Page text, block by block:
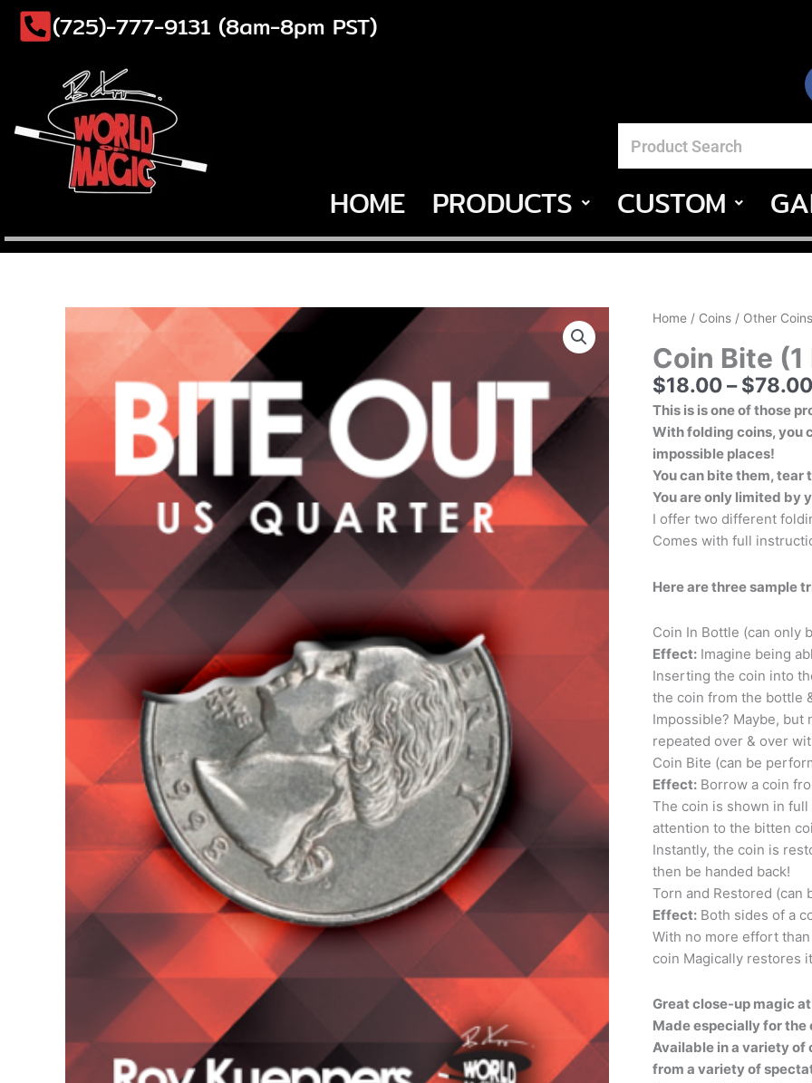
Skip
(725)-777-9131 (8am-8pm PST)
HOME PRODUCTS CUSTOM
Home / Coins / Other Coins
Coin Bite
$18.00– $78.00
This is is one of those
With folding coins, you
impossible places!
You can bite them, tear
You are only limited by
I offer two different
Comes with full
Here are three sample
Coin In Bottle (can only
Effect: Imagine being
Inserting the coin into
the coin from the bottle
Impossible? Maybe, but
repeated over & over
Coin Bite (can be
Effect: Borrow a coin
The coin is shown in
attention to the bitten
Instantly, the coin is
then be handed back!
Torn and Restored
Effect: Both sides of a
With no more effort
coin Magically restores
Great close-up magic
Made especially for the
Available in a variety of
from a variety of
Coin
(1
Fold
Coin)
quantity